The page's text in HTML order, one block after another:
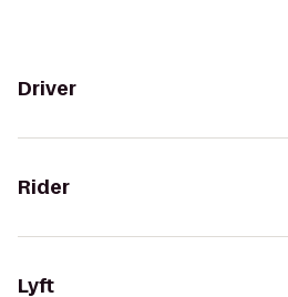
Driver
Rider
Lyft